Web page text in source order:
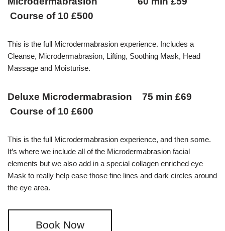
Course of 10 £500
This is the full Microdermabrasion experience. Includes a
Cleanse, Microdermabrasion, Lifting, Soothing Mask, Head
Massage and Moisturise.
Deluxe Microdermabrasion 75 min £69
Course of 10 £600
This is the full Microdermabrasion experience, and then some.
It’s where we include all of the Microdermabrasion facial
elements but we also add in a special collagen enriched eye
Mask to really help ease those fine lines and dark circles around
the eye area.
Book Now